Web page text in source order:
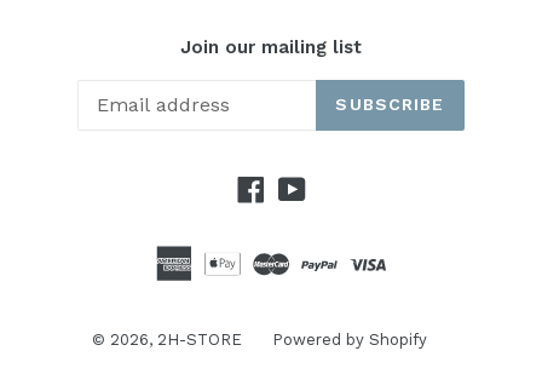
Join our mailing list
SUBSCRIBE
Facebook
YouTube
© 2026, 2H-STORE Powered by Shopify